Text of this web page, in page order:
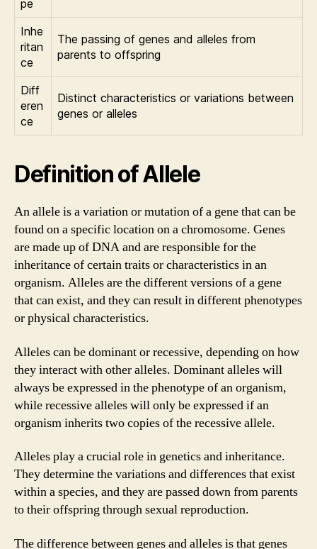
pe
Inhe
ritan
ce
The passing of genes and alleles from
parents to offspring
Diff
eren
ce
Distinct characteristics or variations between
genes or alleles
Definition of Allele
An allele is a variation or mutation of a gene that can be
found on a specific location on a chromosome. Genes
are made up of DNA and are responsible for the
inheritance of certain traits or characteristics in an
organism. Alleles are the different versions of a gene
that can exist, and they can result in different phenotypes
or physical characteristics.
Alleles can be dominant or recessive, depending on how
they interact with other alleles. Dominant alleles will
always be expressed in the phenotype of an organism,
while recessive alleles will only be expressed if an
organism inherits two copies of the recessive allele.
Alleles play a crucial role in genetics and inheritance.
They determine the variations and differences that exist
within a species, and they are passed down from parents
to their offspring through sexual reproduction.
The difference between genes and alleles is that genes